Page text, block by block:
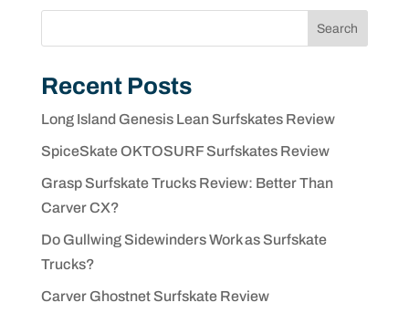
Search
Recent Posts
Long Island Genesis Lean Surfskates Review
SpiceSkate OKTOSURF Surfskates Review
Grasp Surfskate Trucks Review: Better Than
Carver CX?
Do Gullwing Sidewinders Work as Surfskate
Trucks?
Carver Ghostnet Surfskate Review